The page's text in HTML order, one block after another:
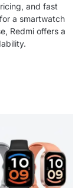
and fast
a smartwatch
Redmi offers a